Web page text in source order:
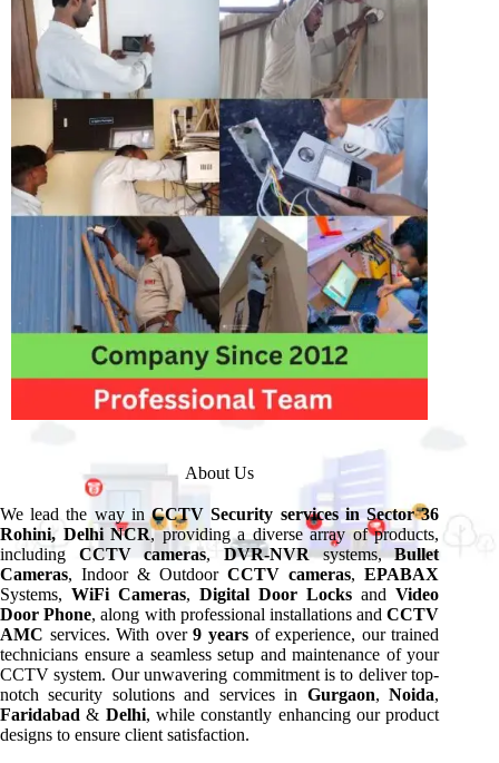
About Us
We lead the way inCCTV Security services in Sector 36
Rohini, Delhi NCR, providing a diverse array of products,
including CCTV cameras, DVR-NVRsystems,Bullet
Cameras, Indoor & OutdoorCCTV cameras,EPABAX
Systems,WiFi Cameras,Digital Door Locks andVideo
Door Phone, along with professional installations andCCTV
AMC services. With over9 yearsof experience, our trained
technicians ensure a seamless setup and maintenance of your
CCTV system. Our unwavering commitment is to deliver top-
notch security solutions and services in Gurgaon,Noida,
Faridabad & Delhi, while constantly enhancing our product
designs to ensure client satisfaction.